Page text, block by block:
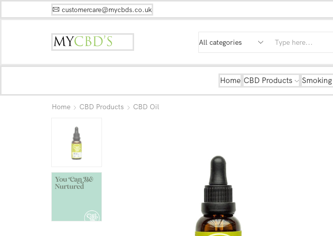
customercare@mycbds.co.uk
Home CBD Products
Home CBD Products CBD Oil